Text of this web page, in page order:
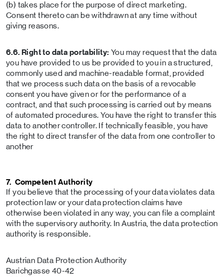
(b) takes place for the purpose of direct marketing.
Consent thereto can be withdrawn at any time without
giving reasons.
6.6. Right to data portability: You may request that the data
you have provided to us be provided to you in a structured,
commonly used and machine-readable format, provided
that we process such data on the basis of a revocable
consent you have given or for the performance of a
contract, and that such processing is carried out by means
of automated procedures. You have the right to transfer this
data to another controller. If technically feasible, you have
the right to direct transfer of the data from one controller to
another
7. Competent Authority
If you believe that the processing of your data violates data
protection law or your data protection claims have
otherwise been violated in any way, you can file a complaint
with the supervisory authority. In Austria, the data protection
authority is responsible.
Austrian Data Protection Authority
Barichgasse 40-42